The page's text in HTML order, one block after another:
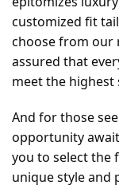
customized fit
choose from our
assured that
meet the
And for those
opportunity
you to select the
unique style and